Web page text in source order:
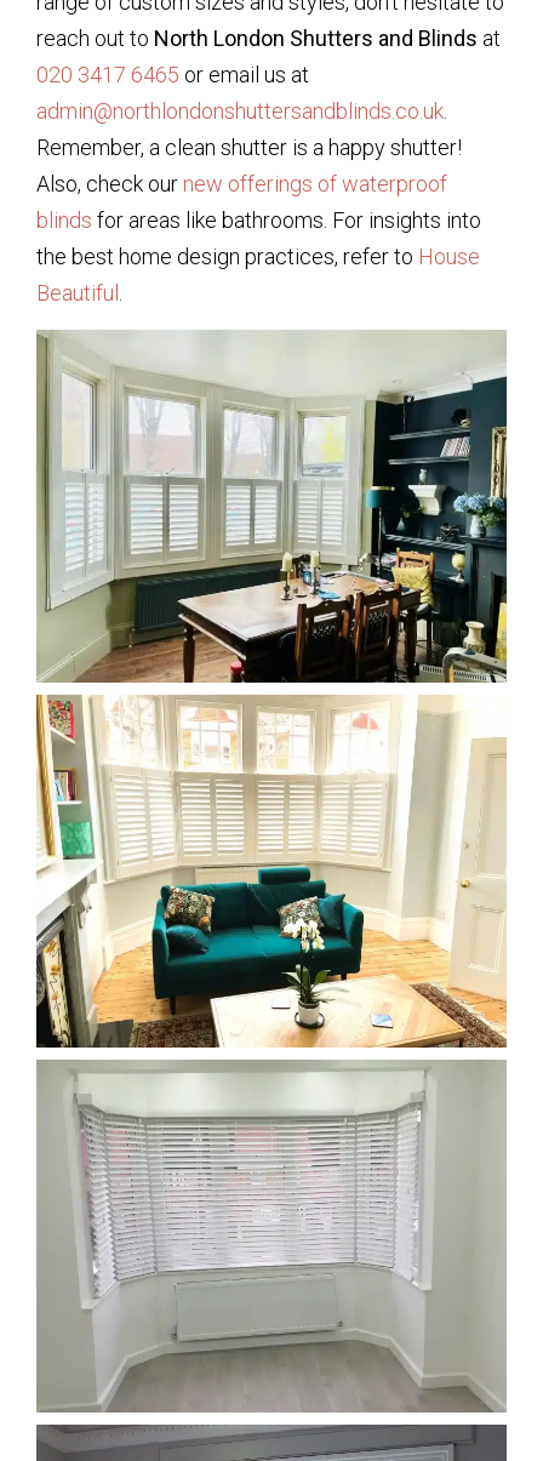
reach out to North London Shutters and Blinds at
020 3417 6465 or email us at
admin@northlondonshuttersandblinds.co.uk.
Remember, a clean shutter is a happy shutter!
Also, check our new offerings of waterproof
blinds for areas like bathrooms. For insights into
the best home design practices, refer to House
Beautiful .